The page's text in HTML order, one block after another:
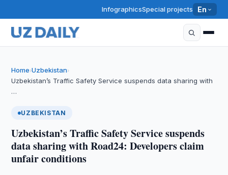
InfographicsSpecial projects En
Home›Uzbekistan›
Uzbekistan’s Traffic Safety Service suspends data sharing with
…
UZBEKISTAN
Uzbekistan’s Traffic Safety Service suspends
data sharing with Road24: Developers claim
unfair conditions